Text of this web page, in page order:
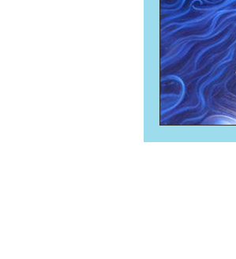
New Moon